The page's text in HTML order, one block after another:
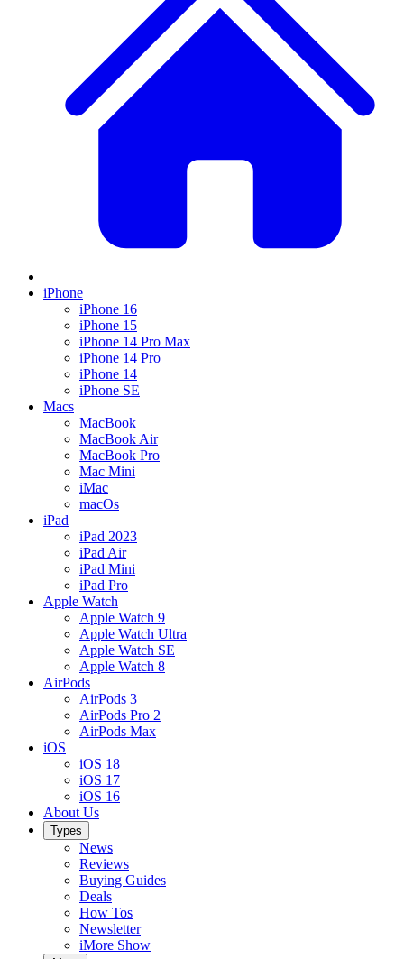
iPhone
iPhone 16
iPhone 15
iPhone 14 Pro Max
iPhone 14 Pro
iPhone 14
iPhone SE
Macs
MacBook
MacBook Air
MacBook Pro
Mac Mini
iMac
macOs
iPad
iPad 2023
iPad Air
iPad Mini
iPad Pro
Apple Watch
Apple Watch 9
Apple Watch Ultra
Apple Watch SE
Apple Watch 8
AirPods
AirPods 3
AirPods Pro 2
AirPods Max
iOS
iOS 18
iOS 17
iOS 16
About Us
Types
News
Reviews
Buying Guides
Deals
How Tos
Newsletter
iMore Show